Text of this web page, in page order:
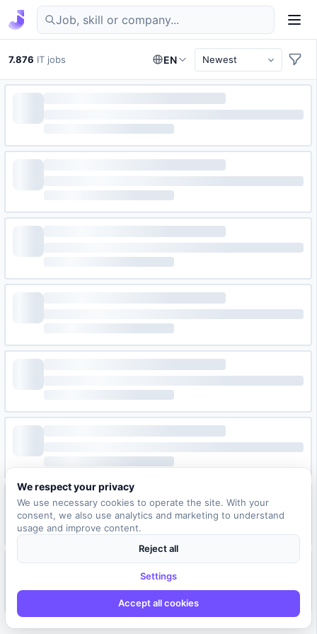
Find IT jobs in Germany
7.876 IT jobs EN
We respect your privacy
We use necessary cookies to operate the site. With your
consent, we also use analytics and marketing to understand
usage and improve content.
Reject all
Settings
Accept all cookies